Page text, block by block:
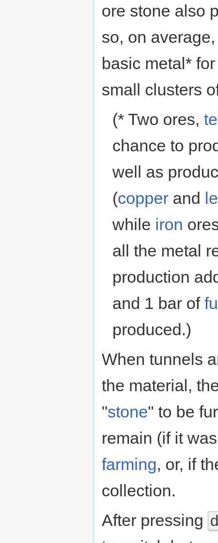
ore stone also
so, on
basic metal*
small clusters
(* Two ores,
chance to
well as
(copper and
while iron
all the metal
production
and 1 bar of
produced.)
When tunnels
the material,
"stone" to be
remain (if it
farming, or, if
collection.
After pressing d